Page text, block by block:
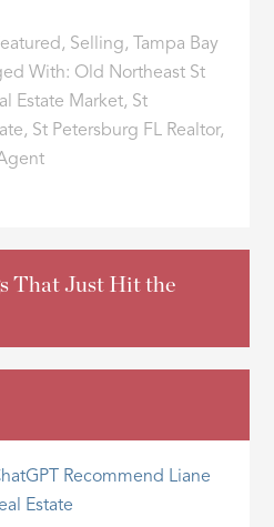
, Selling, Tampa Bay
With: Old Northeast St
Estate Market, St
, St Petersburg FL Realtor,
That Just Hit the
Recommend Liane
Estate